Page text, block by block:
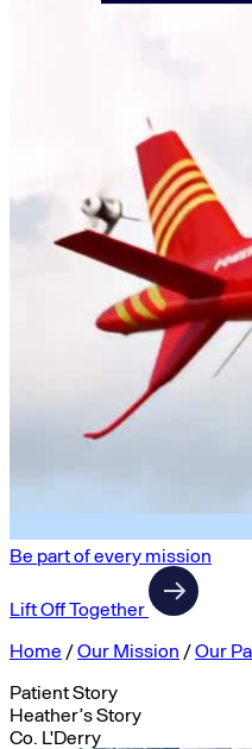
Be part of every mission
Lift Off Together
Home /Our Mission /Our
Patient Story
Heather’s Story
Co. L'Derry